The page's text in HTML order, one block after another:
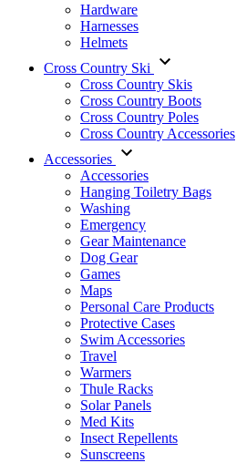
Hardware
Harnesses
Helmets
Cross Country Ski
Cross Country Skis
Cross Country Boots
Cross Country Poles
Cross Country Accessories
Accessories
Accessories
Hanging Toiletry Bags
Washing
Emergency
Gear Maintenance
Dog Gear
Games
Maps
Personal Care Products
Protective Cases
Swim Accessories
Travel
Warmers
Thule Racks
Solar Panels
Med Kits
Insect Repellents
Sunscreens